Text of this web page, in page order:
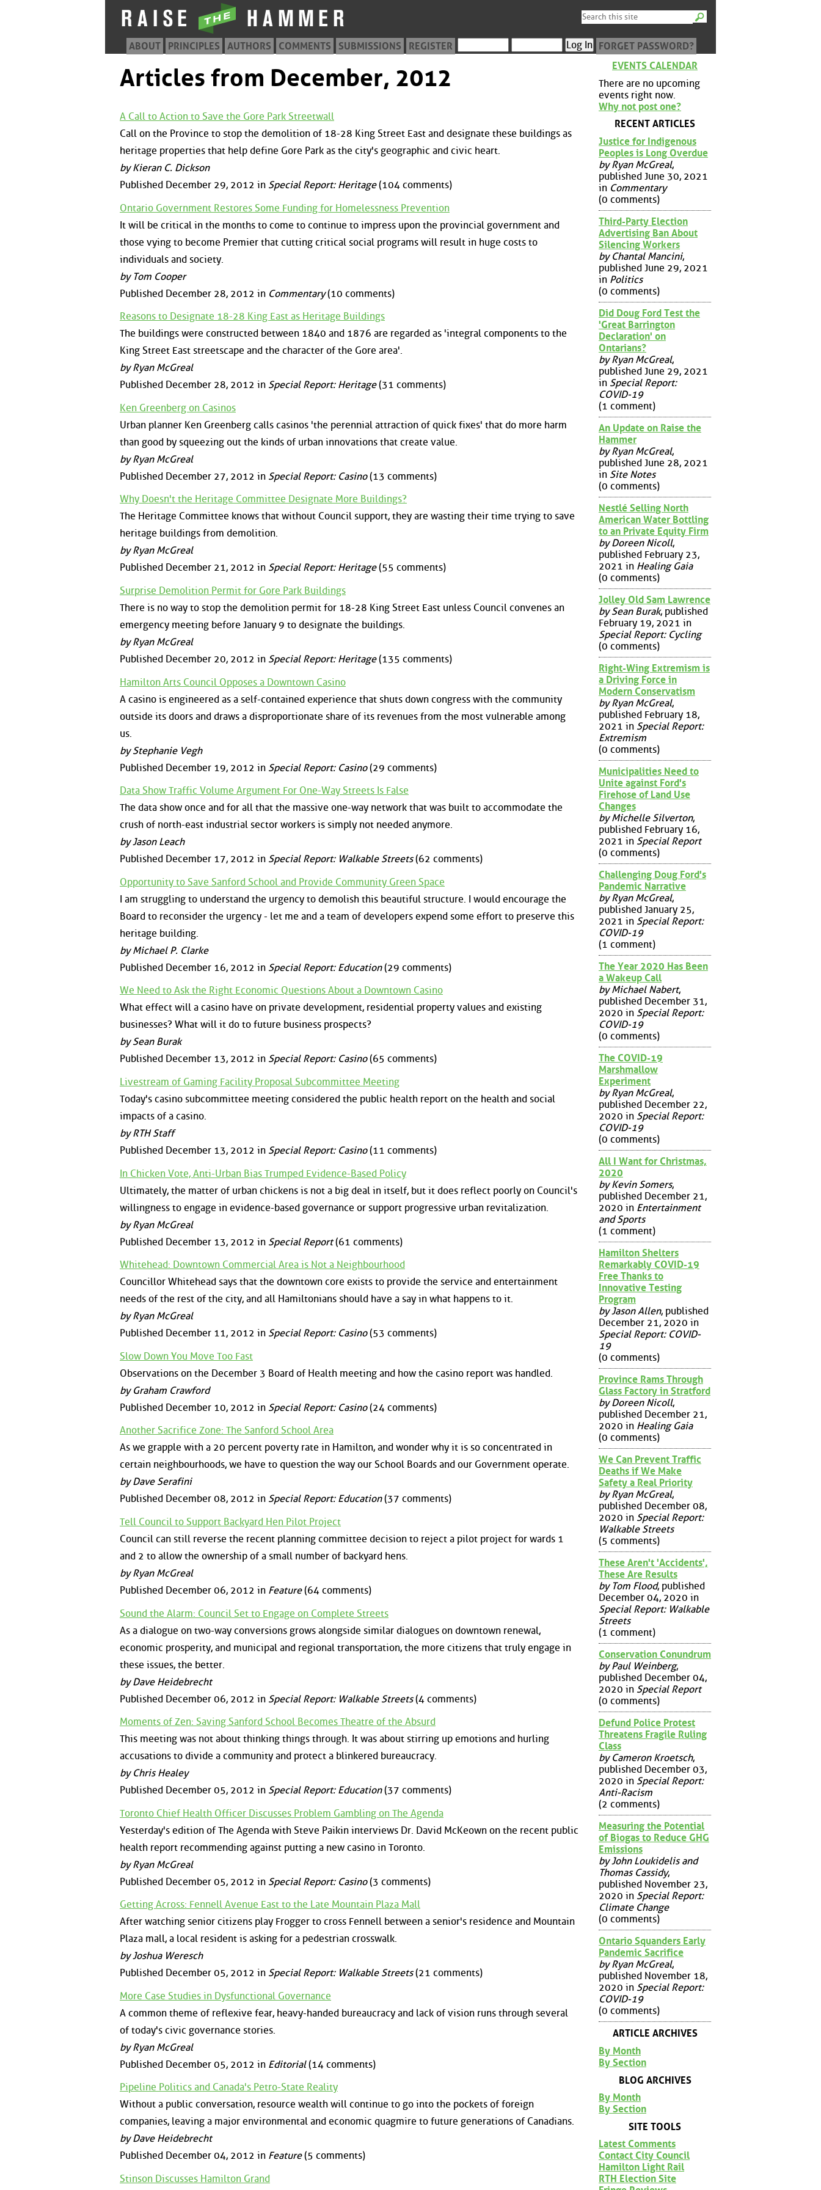
ABOUT PRINCIPLES AUTHORS COMMENTS SUBMISSIONS REGISTER FORGET PASSWORD?
Articles from December, 2012
A Call to Action to Save the Gore Park Streetwall
Call on the Province to stop the demolition of 18-28 King Street East and designate these buildings as
heritage properties that help define Gore Park as the city's geographic and civic heart.
by Kieran C. Dickson
Published December 29, 2012 in Special Report: Heritage(104 comments)
Ontario Government Restores Some Funding for Homelessness Prevention
It will be critical in the months to come to continue to impress upon the provincial government and
those vying to become Premier that cutting critical social programs will result in huge costs to
individuals and society.
by Tom Cooper
Published December 28, 2012 in Commentary(10 comments)
Reasons to Designate 18-28 King East as Heritage Buildings
The buildings were constructed between 1840 and 1876 are regarded as 'integral components to the
King Street East streetscape and the character of the Gore area'.
by Ryan McGreal
Published December 28, 2012 in Special Report: Heritage(31 comments)
Ken Greenberg on Casinos
Urban planner Ken Greenberg calls casinos 'the perennial attraction of quick fixes' that do more harm
than good by squeezing out the kinds of urban innovations that create value.
by Ryan McGreal
Published December 27, 2012 in Special Report: Casino(13 comments)
Why Doesn't the Heritage Committee Designate More Buildings?
The Heritage Committee knows that without Council support, they are wasting their time trying to save
heritage buildings from demolition.
by Ryan McGreal
Published December 21, 2012 in Special Report: Heritage(55 comments)
Surprise Demolition Permit for Gore Park Buildings
There is no way to stop the demolition permit for 18-28 King Street East unless Council convenes an
emergency meeting before January 9 to designate the buildings.
by Ryan McGreal
Published December 20, 2012 in Special Report: Heritage(135 comments)
Hamilton Arts Council Opposes a Downtown Casino
A casino is engineered as a self-contained experience that shuts down congress with the community
outside its doors and draws a disproportionate share of its revenues from the most vulnerable among
us.
by Stephanie Vegh
Published December 19, 2012 in Special Report: Casino(29 comments)
Data Show Traffic Volume Argument For One-Way Streets Is False
The data show once and for all that the massive one-way network that was built to accommodate the
crush of north-east industrial sector workers is simply not needed anymore.
by Jason Leach
Published December 17, 2012 in Special Report: Walkable Streets(62 comments)
Opportunity to Save Sanford School and Provide Community Green Space
I am struggling to understand the urgency to demolish this beautiful structure. I would encourage the
Board to reconsider the urgency - let me and a team of developers expend some effort to preserve this
heritage building.
by Michael P. Clarke
Published December 16, 2012 in Special Report: Education(29 comments)
We Need to Ask the Right Economic Questions About a Downtown Casino
What effect will a casino have on private development, residential property values and existing
businesses? What will it do to future business prospects?
by Sean Burak
Published December 13, 2012 in Special Report: Casino(65 comments)
Livestream of Gaming Facility Proposal Subcommittee Meeting
Today's casino subcommittee meeting considered the public health report on the health and social
impacts of a casino.
by RTH Staff
Published December 13, 2012 in Special Report: Casino(11 comments)
In Chicken Vote, Anti-Urban Bias Trumped Evidence-Based Policy
Ultimately, the matter of urban chickens is not a big deal in itself, but it does reflect poorly on Council's
willingness to engage in evidence-based governance or support progressive urban revitalization.
by Ryan McGreal
Published December 13, 2012 in Special Report(61 comments)
Whitehead: Downtown Commercial Area is Not a Neighbourhood
Councillor Whitehead says that the downtown core exists to provide the service and entertainment
needs of the rest of the city, and all Hamiltonians should have a say in what happens to it.
by Ryan McGreal
Published December 11, 2012 in Special Report: Casino(53 comments)
Slow Down You Move Too Fast
Observations on the December 3 Board of Health meeting and how the casino report was handled.
by Graham Crawford
Published December 10, 2012 in Special Report: Casino(24 comments)
Another Sacrifice Zone: The Sanford School Area
As we grapple with a 20 percent poverty rate in Hamilton, and wonder why it is so concentrated in
certain neighbourhoods, we have to question the way our School Boards and our Government operate.
by Dave Serafini
Published December 08, 2012 in Special Report: Education(37 comments)
Tell Council to Support Backyard Hen Pilot Project
Council can still reverse the recent planning committee decision to reject a pilot project for wards 1
and 2 to allow the ownership of a small number of backyard hens.
by Ryan McGreal
Published December 06, 2012 in Feature(64 comments)
Sound the Alarm: Council Set to Engage on Complete Streets
As a dialogue on two-way conversions grows alongside similar dialogues on downtown renewal,
economic prosperity, and municipal and regional transportation, the more citizens that truly engage in
these issues, the better.
by Dave Heidebrecht
Published December 06, 2012 in Special Report: Walkable Streets(4 comments)
Moments of Zen: Saving Sanford School Becomes Theatre of the Absurd
This meeting was not about thinking things through. It was about stirring up emotions and hurling
accusations to divide a community and protect a blinkered bureaucracy.
by Chris Healey
Published December 05, 2012 in Special Report: Education(37 comments)
Toronto Chief Health Officer Discusses Problem Gambling on The Agenda
Yesterday's edition of The Agenda with Steve Paikin interviews Dr. David McKeown on the recent public
health report recommending against putting a new casino in Toronto.
by Ryan McGreal
Published December 05, 2012 in Special Report: Casino(3 comments)
Getting Across: Fennell Avenue East to the Late Mountain Plaza Mall
After watching senior citizens play Frogger to cross Fennell between a senior's residence and Mountain
Plaza mall, a local resident is asking for a pedestrian crosswalk.
by Joshua Weresch
Published December 05, 2012 in Special Report: Walkable Streets(21 comments)
More Case Studies in Dysfunctional Governance
A common theme of reflexive fear, heavy-handed bureaucracy and lack of vision runs through several
of today's civic governance stories.
by Ryan McGreal
Published December 05, 2012 in Editorial(14 comments)
Pipeline Politics and Canada's Petro-State Reality
Without a public conversation, resource wealth will continue to go into the pockets of foreign
companies, leaving a major environmental and economic quagmire to future generations of Canadians.
by Dave Heidebrecht
Published December 04, 2012 in Feature(5 comments)
Stinson Discusses Hamilton Grand
EVENTS CALENDAR
There are no upcoming
events right now.
Why not post one?
RECENT ARTICLES
Justice for Indigenous
Peoples is Long Overdue
by Ryan McGreal,
published June 30, 2021
in Commentary
(0 comments)
Third-Party Election
Advertising Ban About
Silencing Workers
by Chantal Mancini,
published June 29, 2021
in Politics
(0 comments)
Did Doug Ford Test the
'Great Barrington
Declaration' on
Ontarians?
by Ryan McGreal,
published June 29, 2021
in Special Report:
COVID-19
(1 comment)
An Update on Raise the
Hammer
by Ryan McGreal,
published June 28, 2021
in Site Notes
(0 comments)
Nestlé Selling North
American Water Bottling
to an Private Equity Firm
by Doreen Nicoll,
published February 23,
2021 in Healing Gaia
(0 comments)
Jolley Old Sam Lawrence
by Sean Burak, published
February 19, 2021 in
Special Report: Cycling
(0 comments)
Right-Wing Extremism is
a Driving Force in
Modern Conservatism
by Ryan McGreal,
published February 18,
2021 in Special Report:
Extremism
(0 comments)
Municipalities Need to
Unite against Ford's
Firehose of Land Use
Changes
by Michelle Silverton,
published February 16,
2021 in Special Report
(0 comments)
Challenging Doug Ford's
Pandemic Narrative
by Ryan McGreal,
published January 25,
2021 in Special Report:
COVID-19
(1 comment)
The Year 2020 Has Been
a Wakeup Call
by Michael Nabert,
published December 31,
2020 in Special Report:
COVID-19
(0 comments)
The COVID-19
Marshmallow
Experiment
by Ryan McGreal,
published December 22,
2020 in Special Report:
COVID-19
(0 comments)
All I Want for Christmas,
2020
by Kevin Somers,
published December 21,
2020 in Entertainment
and Sports
(1 comment)
Hamilton Shelters
Remarkably COVID-19
Free Thanks to
Innovative Testing
Program
by Jason Allen, published
December 21, 2020 in
Special Report: COVID-
19
(0 comments)
Province Rams Through
Glass Factory in Stratford
by Doreen Nicoll,
published December 21,
2020 in Healing Gaia
(0 comments)
We Can Prevent Traffic
Deaths if We Make
Safety a Real Priority
by Ryan McGreal,
published December 08,
2020 in Special Report:
Walkable Streets
(5 comments)
These Aren't 'Accidents',
These Are Results
by Tom Flood, published
December 04, 2020 in
Special Report: Walkable
Streets
(1 comment)
Conservation Conundrum
by Paul Weinberg,
published December 04,
2020 in Special Report
(0 comments)
Defund Police Protest
Threatens Fragile Ruling
Class
by Cameron Kroetsch,
published December 03,
2020 in Special Report:
Anti-Racism
(2 comments)
Measuring the Potential
of Biogas to Reduce GHG
Emissions
by John Loukidelis and
Thomas Cassidy,
published November 23,
2020 in Special Report:
Climate Change
(0 comments)
Ontario Squanders Early
Pandemic Sacrifice
by Ryan McGreal,
published November 18,
2020 in Special Report:
COVID-19
(0 comments)
ARTICLE ARCHIVES
By Month
By Section
BLOG ARCHIVES
By Month
By Section
SITE TOOLS
Latest Comments
Contact City Council
Hamilton Light Rail
RTH Election Site